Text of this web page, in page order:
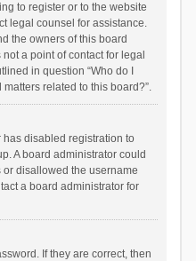
to register or to the website
legal counsel for assistance.
the owners of this board
a point of contact for legal
in question “Who do I
related to this board?”.
has disabled registration to
A board administrator could
disallowed the username
a board administrator for
If they are correct, then